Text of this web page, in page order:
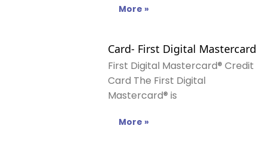
More »
Card- First Digital Mastercard
First Digital Mastercard® Credit
Card The First Digital
Mastercard® is
More »